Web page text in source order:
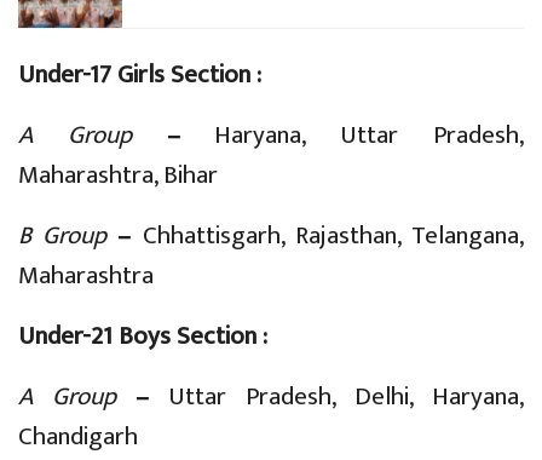
Under-17 Girls Section :
A Group – Haryana, Uttar Pradesh,
Maharashtra, Bihar
B Group– Chhattisgarh, Rajasthan, Telangana,
Maharashtra
Under-21 Boys Section :
A Group– Uttar Pradesh, Delhi, Haryana,
Chandigarh